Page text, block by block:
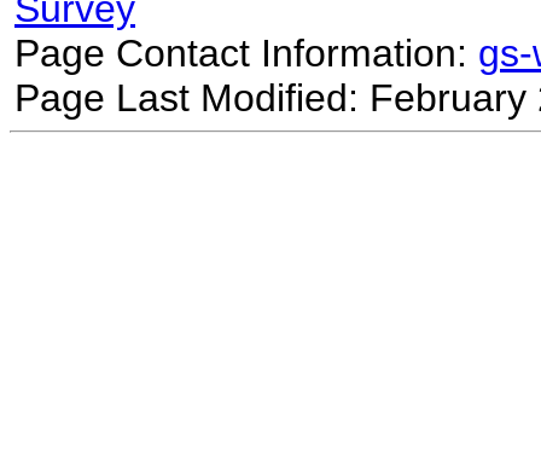
Page Contact Information:
Page Last Modified: